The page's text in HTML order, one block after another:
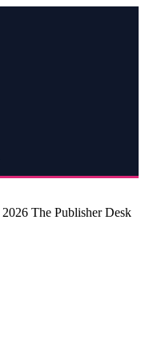
2026 The Publisher Desk